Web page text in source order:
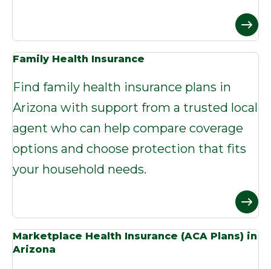
Family Health Insurance
Find family health insurance plans in
Arizona with support from a trusted local
agent who can help compare coverage
options and choose protection that fits
your household needs.
Marketplace Health Insurance (ACA Plans) in
Arizona